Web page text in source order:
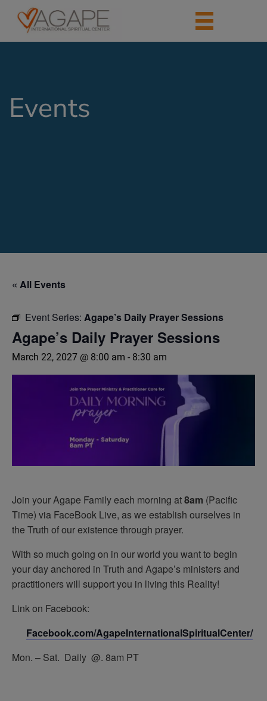
Events
« All Events
Event Series: Agape’s Daily Prayer Sessions
Agape’s Daily Prayer Sessions
March 22, 2027 @ 8:00 am - 8:30 am
Join your Agape Family each morning at8am (Pacific
Time) via FaceBook Live, as we establish ourselves in
the Truth of our existence through prayer.
With so much going on in our world you want to begin
your day anchored in Truth and Agape’s ministers and
practitioners will support you in living this Reality!
Link on Facebook:
Facebook.com/AgapeInternationalSpiritualCenter/
Mon. – Sat. Daily @. 8am PT